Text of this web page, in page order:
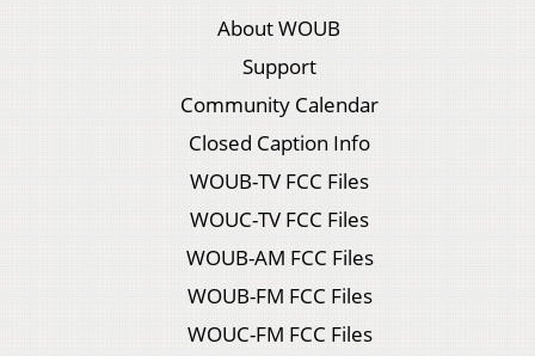
About WOUB
Support
Community Calendar
Closed Caption Info
WOUB-TV FCC Files
WOUC-TV FCC Files
WOUB-AM FCC Files
WOUB-FM FCC Files
WOUC-FM FCC Files